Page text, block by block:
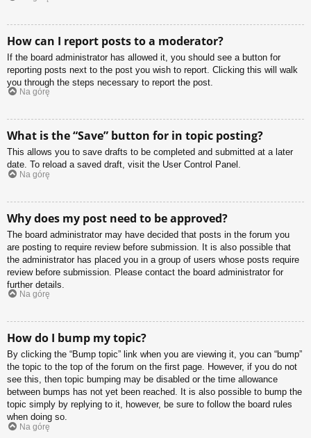
How can I report posts to a moderator?
If the board administrator has allowed it, you should see a button for
reporting posts next to the post you wish to report. Clicking this will walk
you through the steps necessary to report the post.
Na górę
What is the “Save” button for in topic posting?
This allows you to save drafts to be completed and submitted at a later
date. To reload a saved draft, visit the User Control Panel.
Na górę
Why does my post need to be approved?
The board administrator may have decided that posts in the forum you
are posting to require review before submission. It is also possible that
the administrator has placed you in a group of users whose posts require
review before submission. Please contact the board administrator for
further details.
Na górę
How do I bump my topic?
By clicking the “Bump topic” link when you are viewing it, you can “bump”
the topic to the top of the forum on the first page. However, if you do not
see this, then topic bumping may be disabled or the time allowance
between bumps has not yet been reached. It is also possible to bump the
topic simply by replying to it, however, be sure to follow the board rules
when doing so.
Na górę